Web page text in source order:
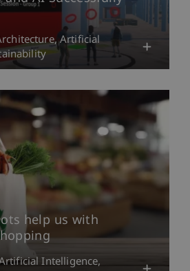
Artificial
help us with
Intelligence